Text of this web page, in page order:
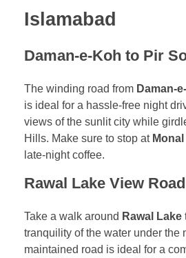
Islamabad
Daman-e-Koh to Pir
The winding road from Daman-
is ideal for a hassle-free night
views of the sunlit city while
Hills. Make sure to stop at
late-night coffee.
Rawal Lake View Road
Take a walk around Rawal Lake
tranquility of the water under the
maintained road is ideal for a